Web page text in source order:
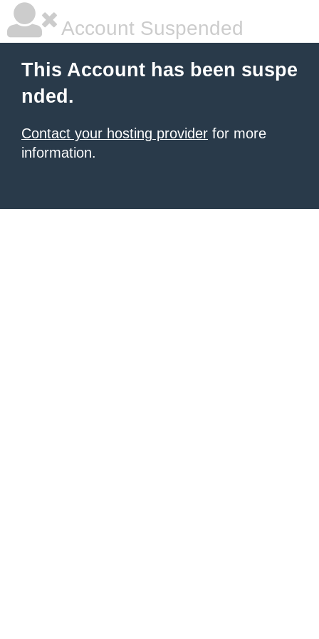
Account Suspended
This Account has been suspe
nded.
Contact your hosting provider for more
information.